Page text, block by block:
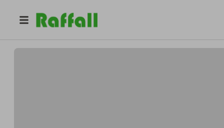
swcaraffle1